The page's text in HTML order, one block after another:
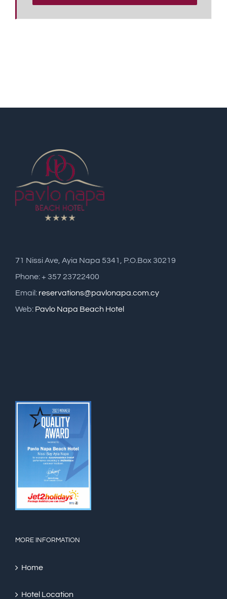
71 Nissi Ave, Ayia Napa 5341, P.O.Box 30219
Phone: + 357 23722400
Email: reservations@pavlonapa.com.cy
Web: Pavlo Napa Beach Hotel
MORE INFORMATION
Home
Hotel Location